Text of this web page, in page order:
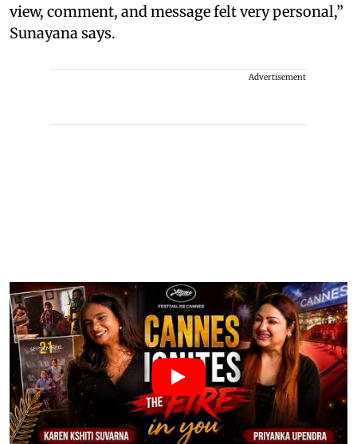
view, comment, and message felt very personal,”
Sunayana says.
Advertisement